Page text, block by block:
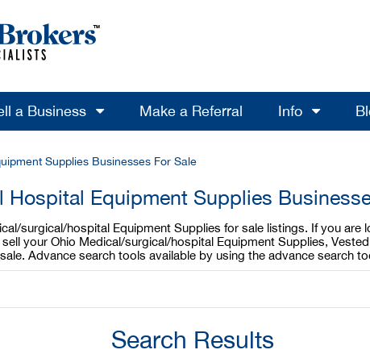
a Business Make a Referral Info
Supplies Businesses For Sale
Hospital Equipment Supplies
surgical/hospital Equipment Supplies for sale listings. If you
your Ohio Medical/surgical/hospital Equipment Supplies,
Advance search tools available by using the advance search
Search Results